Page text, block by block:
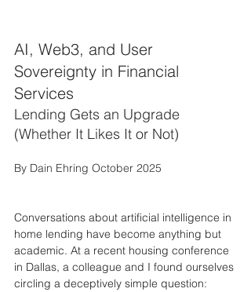
AI, Web3, and User
Sovereignty in Financial
Services
Lending Gets an Upgrade
(Whether It Likes It or Not)
By Dain Ehring October 2025
Conversations about artificial intelligence in
home lending have become anything but
academic. At a recent housing conference
in Dallas, a colleague and I found ourselves
circling a deceptively simple question: